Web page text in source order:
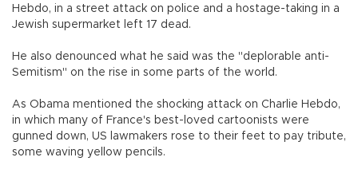
Hebdo, in a street attack on police and a hostage-taking in a
Jewish supermarket left 17 dead.
He also denounced what he said was the "deplorable anti-
Semitism" on the rise in some parts of the world.
As Obama mentioned the shocking attack on Charlie Hebdo,
in which many of France's best-loved cartoonists were
gunned down, US lawmakers rose to their feet to pay tribute,
some waving yellow pencils.